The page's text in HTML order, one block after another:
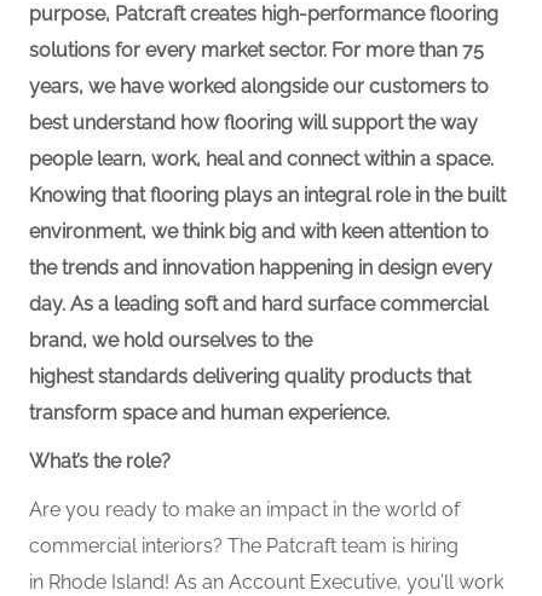
purpose, Patcraft creates high-performance flooring
solutions for every market sector. For more than 75
years, we have worked alongside our customers to
best understand how flooring will support the way
people learn, work, heal and connect within a space.
Knowing that flooring plays an integral role in the built
environment, we think big and with keen attention to
the trends and innovation happening in design every
day. As a leading soft and hard surface commercial
brand, we hold ourselves to the
highest standards delivering quality products that
transform space and human experience.
What’s the role?
Are you ready to make an impact in the world of
commercial interiors? The Patcraft team is hiring
in Rhode Island! As an Account Executive, you’ll work